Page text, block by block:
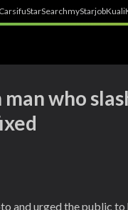
StarSearchmyStarjobKuali
who
and urged the public